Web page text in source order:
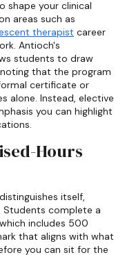
shape your clinical
areas such as
therapist career
Antioch's
students to draw
that the program
certificate or
alone. Instead, elective
you can highlight
Hours
itself,
complete a
includes 500
that aligns with what
you can sit for the